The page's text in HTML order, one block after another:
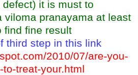
it is must to
viloma pranayama at least
find fine result
third step in this link
2010/07/are-you-
treat-your.html